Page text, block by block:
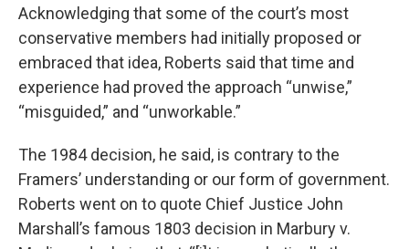
Acknowledging that some of the court’s most
conservative members had initially proposed or
embraced that idea, Roberts said that time and
experience had proved the approach “unwise,”
“misguided,” and “unworkable.”
The 1984 decision, he said, is contrary to the
Framers’ understanding or our form of government.
Roberts went on to quote Chief Justice John
Marshall’s famous 1803 decision in Marbury v.